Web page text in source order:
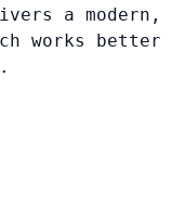
a modern,
works better